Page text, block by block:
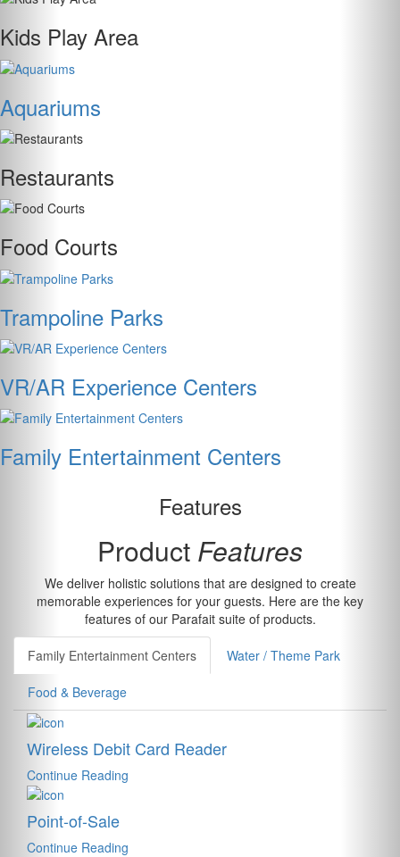
Kids Play Area
Aquariums
Restaurants
Food Courts
Trampoline Parks
VR/AR Experience Centers
Family Entertainment Centers
Features
Product Features
We deliver holistic solutions that are designed to create
memorable experiences for your guests. Here are the key
features of our Parafait suite of products.
Family Entertainment Centers Water / Theme Park
Food & Beverage
Wireless Debit Card Reader
Continue Reading
Point-of-Sale
Continue Reading